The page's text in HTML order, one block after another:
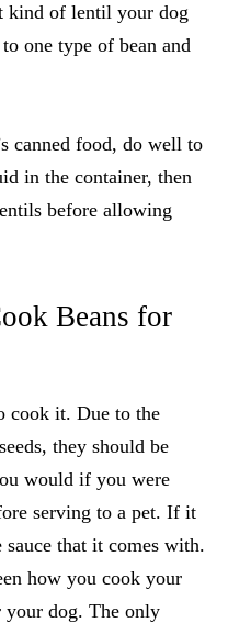
kind of lentil your dog
one type of bean and
canned food, do well to
in the container, then
before allowing
Beans for
cook it. Due to the
they should be
would if you were
serving to a pet. If it
sauce that it comes with.
how you cook your
your dog. The only